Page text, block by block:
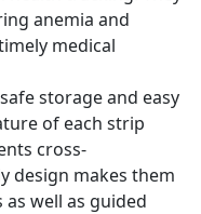
anemia and
medical
storage and easy
of each strip
cross-
design makes them
well as guided